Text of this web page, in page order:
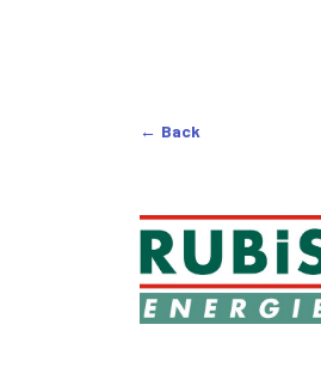
Back